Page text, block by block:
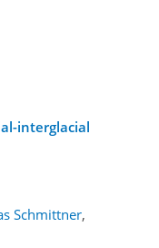
interglacial
Schmittner,